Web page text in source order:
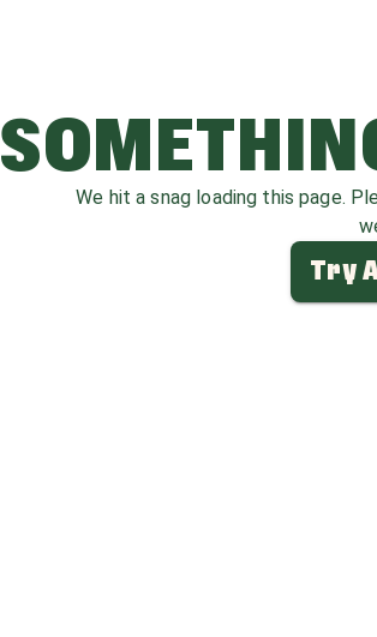
We hit a snag loading this page.
Try